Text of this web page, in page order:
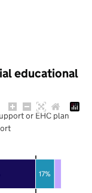
educational
17%
or EHC plan